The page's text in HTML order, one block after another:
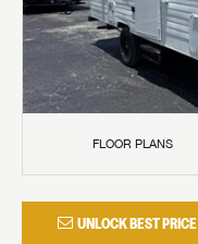
FLOOR PLANS
UNLOCK BEST PRICE